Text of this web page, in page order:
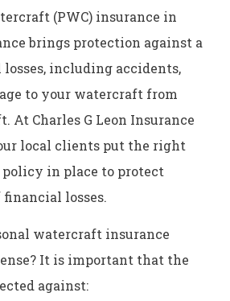
(PWC) insurance in
brings protection against a
including accidents,
to your watercraft from
At Charles G Leon Insurance
local clients put the right
in place to protect
financial losses.
watercraft insurance
It is important that the
against: